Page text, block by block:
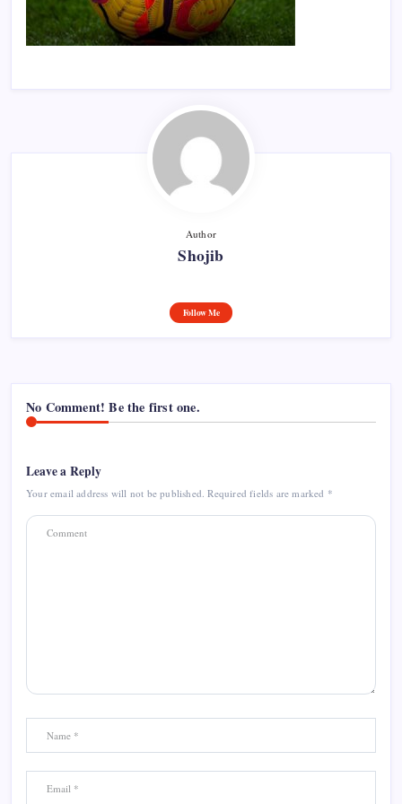
Author
Shojib
Follow Me
No Comment! Be the first one.
Leave a Reply
Your email address will not be published. Required fields are marked *